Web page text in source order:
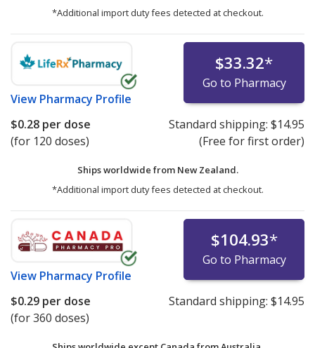
*Additional import duty fees detected at checkout.
View Pharmacy Profile
$33.32*
Go to Pharmacy
$0.28 per dose
(for 120 doses)
Standard shipping: $14.95
(Free for first order)
Ships worldwide from New Zealand.
*Additional import duty fees detected at checkout.
View Pharmacy Profile
$104.93*
Go to Pharmacy
$0.29 per dose
(for 360 doses)
Standard shipping: $14.95